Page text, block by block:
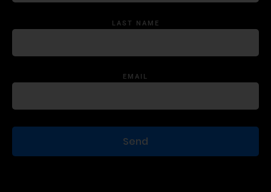
LAST NAME
EMAIL